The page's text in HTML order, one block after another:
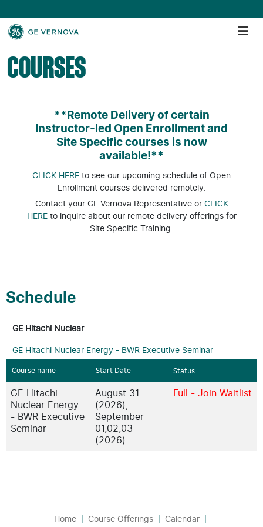
COURSES
**Remote Delivery of certain
Instructor-led Open Enrollment and
Site Specific courses is now
available!**
CLICK HERE to see our upcoming schedule of Open
Enrollment courses delivered remotely.
Contact your GE Vernova Representative orCLICK
HEREto inquire about our remote delivery offerings for
Site Specific Training.
Schedule
GE Hitachi Nuclear
GE Hitachi Nuclear Energy - BWR Executive Seminar
Course name Start Date Status
GE Hitachi
Nuclear Energy
- BWR Executive
Seminar
August 31
(2026),
September
01,02,03
(2026)
Full - Join Waitlist
Home Course Offerings Calendar